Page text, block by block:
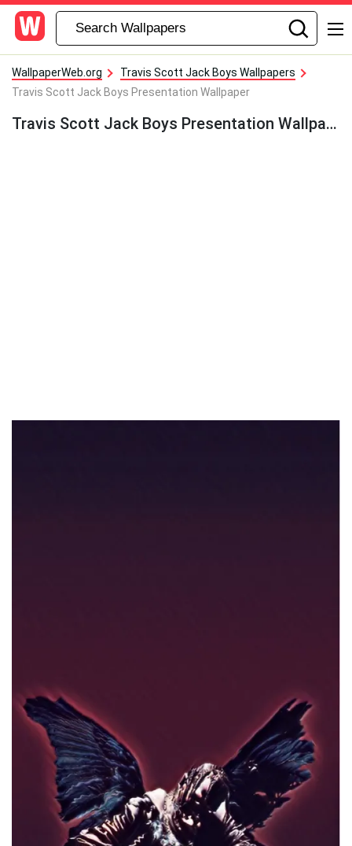
WallpaperWeb.org
Travis Scott Jack Boys Wallpapers
Travis Scott Jack Boys Presentation Wallpaper
Travis Scott Jack Boys Presentation Wallpaper